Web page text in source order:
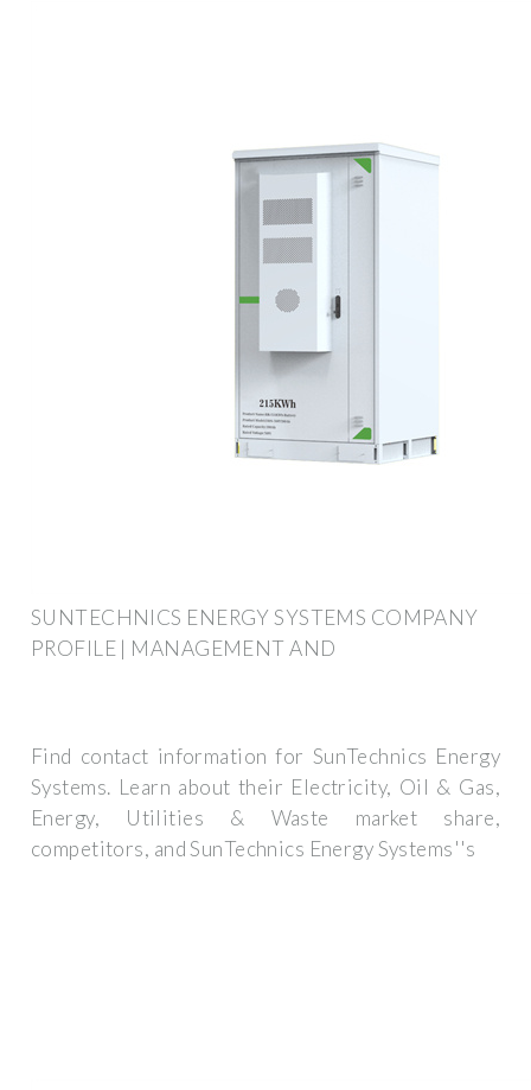
SUNTECHNICS ENERGY SYSTEMS COMPANY
PROFILE | MANAGEMENT AND
Find contact information for SunTechnics Energy
Systems. Learn about their Electricity, Oil & Gas,
Energy, Utilities & Waste market share,
competitors, and SunTechnics Energy Systems''s